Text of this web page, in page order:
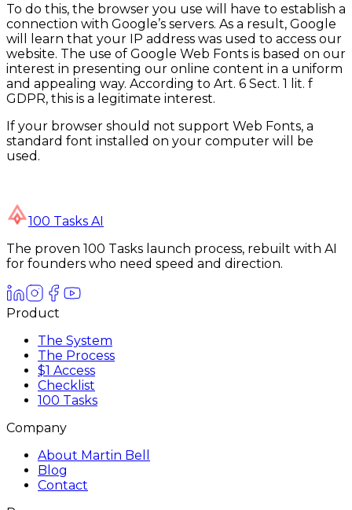
To do this, the browser you use will have to establish a
connection with Google’s servers. As a result, Google
will learn that your IP address was used to access our
website. The use of Google Web Fonts is based on our
interest in presenting our online content in a uniform
and appealing way. According to Art. 6 Sect. 1 lit. f
GDPR, this is a legitimate interest.
If your browser should not support Web Fonts, a
standard font installed on your computer will be
used.
100 Tasks AI
The proven 100 Tasks launch process, rebuilt with AI
for founders who need speed and direction.
Product
The System
The Process
$1 Access
Checklist
100 Tasks
Company
About Martin Bell
Blog
Contact